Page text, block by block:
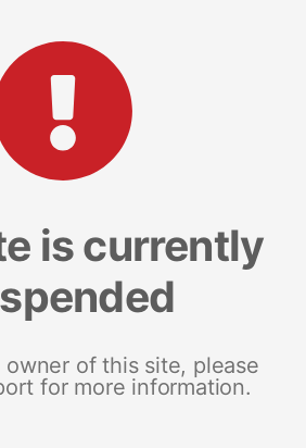
is currently
of this site, please
for more information.